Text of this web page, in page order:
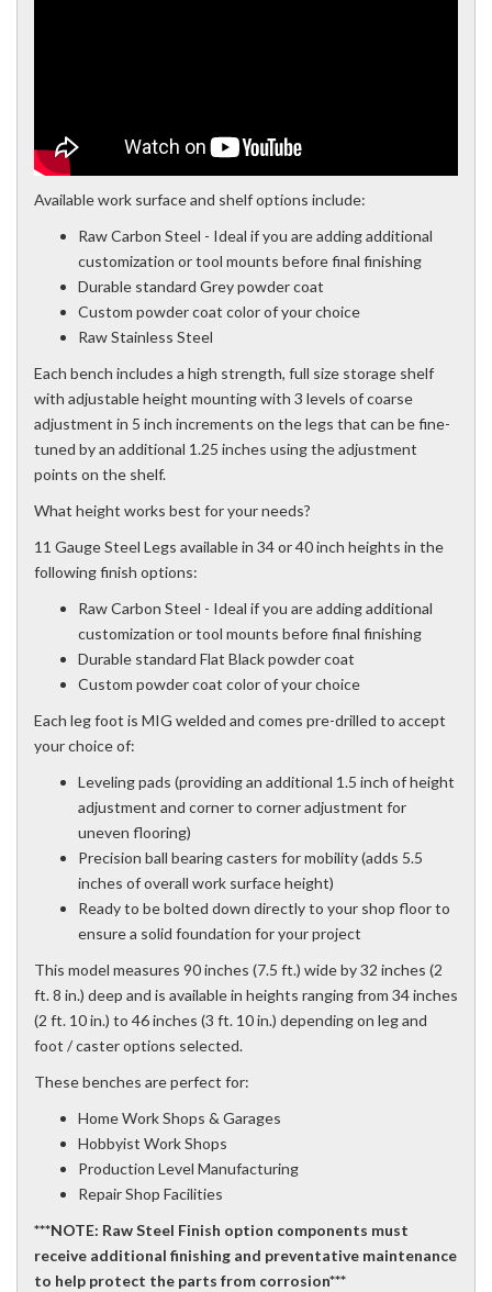
Available work surface and shelf options include:
Raw Carbon Steel - Ideal if you are adding additional
customization or tool mounts before final finishing
Durable standard Grey powder coat
Custom powder coat color of your choice
Raw Stainless Steel
Each bench includes a high strength, full size storage shelf
with adjustable height mounting with 3 levels of coarse
adjustment in 5 inch increments on the legs that can be fine-
tuned by an additional 1.25 inches using the adjustment
points on the shelf.
What height works best for your needs?
11 Gauge Steel Legs available in 34 or 40 inch heights in the
following finish options:
Raw Carbon Steel - Ideal if you are adding additional
customization or tool mounts before final finishing
Durable standard Flat Black powder coat
Custom powder coat color of your choice
Each leg foot is MIG welded and comes pre-drilled to accept
your choice of:
Leveling pads (providing an additional 1.5 inch of height
adjustment and corner to corner adjustment for
uneven flooring)
Precision ball bearing casters for mobility (adds 5.5
inches of overall work surface height)
Ready to be bolted down directly to your shop floor to
ensure a solid foundation for your project
This model measures 90 inches (7.5 ft.) wide by 32 inches (2
ft. 8 in.) deep and is available in heights ranging from 34 inches
(2 ft. 10 in.) to 46 inches (3 ft. 10 in.) depending on leg and
foot / caster options selected.
These benches are perfect for:
Home Work Shops & Garages
Hobbyist Work Shops
Production Level Manufacturing
Repair Shop Facilities
***NOTE: Raw Steel Finish option components must
receive additional finishing and preventative maintenance
to help protect the parts from corrosion***